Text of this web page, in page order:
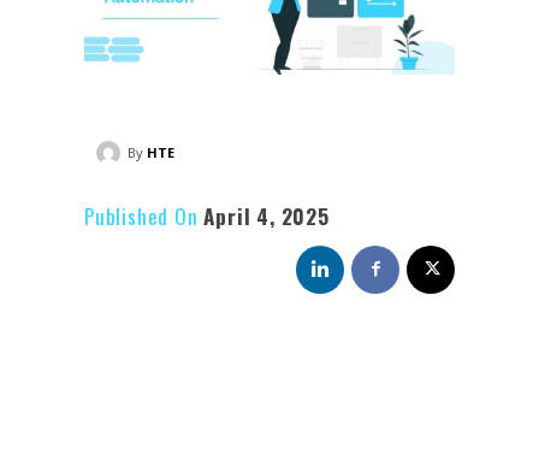
By HTE
Published On April 4, 2025